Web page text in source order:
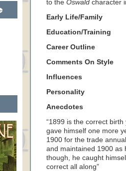
to the Oswald character
Early Life/Family
Education/Training
Career Outline
Comments On Style
Influences
Personality
Anecdotes
“1899 is the correct
gave himself one more
1900 for the trade
and maintained 1900 as
though, he caught
correct all along”